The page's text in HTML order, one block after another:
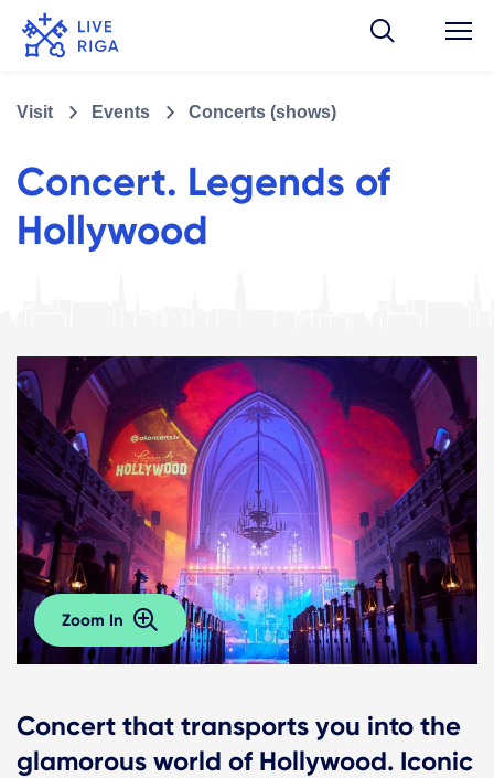
Visit Events Concerts (shows)
Concert. Legends of
Hollywood
Zoom In
Сoncert that transports you into the
glamorous world of Hollywood. Iconic